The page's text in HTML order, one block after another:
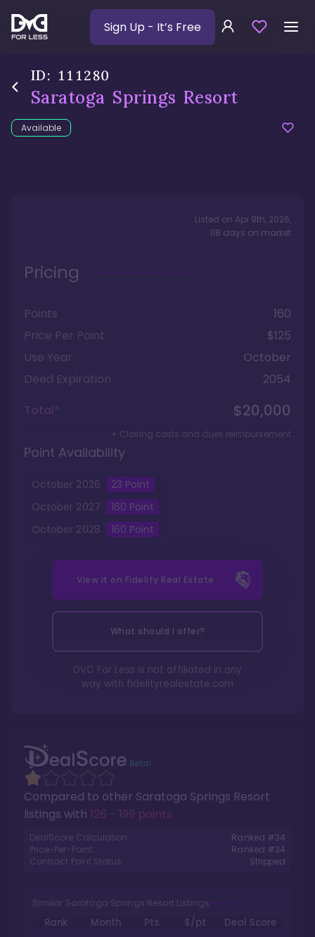
Sign Up - It’s Free
ID: 111280
Saratoga Springs Resort
Available
Compared to other Saratoga Springs Resort
listings with 126 - 199 points.
DealScore Calculation: Ranked #34
Price-Per-Point:
Ranked #34
Contract Point Status:
Stripped
Similar Saratoga Springs Resort Listings
Rank Month Pts. $/pt
Deal Score
Listed on Apr 9th, 2026,
118 days on market
Pricing
Points
160
Price Per Point
$125
Use Year
October
Deed Expiration
2054
Total*
$20,000
+ Closing costs and dues reimbursement
Point Availability
October 2026 23 Point
October 2027 160 Point
October 2028 160 Point
View it on Fidelity Real Estate
What should I offer?
DVC For Less is not affiliated in any
way with fidelityrealestate.com